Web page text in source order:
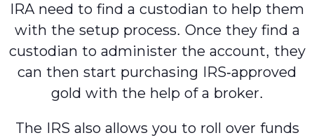
IRA need to find a custodian to help them
with the setup process. Once they find a
custodian to administer the account, they
can then start purchasing IRS-approved
gold with the help of a broker.
The IRS also allows you to roll over funds